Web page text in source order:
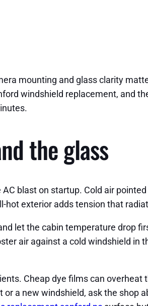
mounting and glass clarity
windshield replacement, and
the glass
blast on startup. Cold air
hot exterior adds tension that
let the cabin temperature drop
air against a cold windshield in
Cheap dye films can overheat
a new windshield, ask the shop